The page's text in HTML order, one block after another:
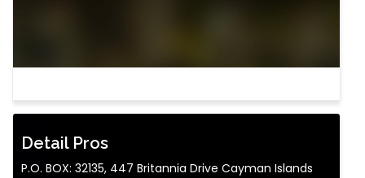
Detail Pros
P.O. BOX: 32135, 447 Britannia Drive Cayman Islands